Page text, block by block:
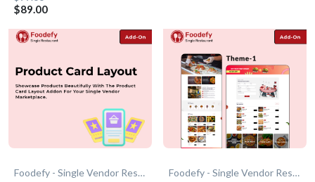
$89.00
Foodefy - Single Vendor Restaurant Foodefy - Single Vendor Restaurant